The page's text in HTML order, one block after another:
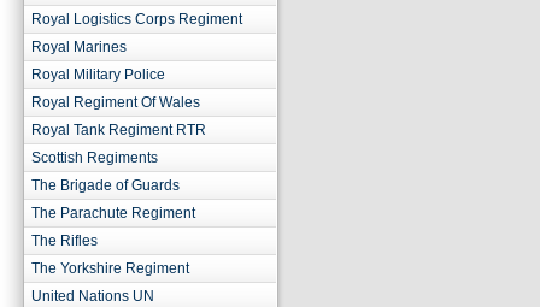
Royal Logistics Corps Regiment
Royal Marines
Royal Military Police
Royal Regiment Of Wales
Royal Tank Regiment RTR
Scottish Regiments
The Brigade of Guards
The Parachute Regiment
The Rifles
The Yorkshire Regiment
United Nations UN